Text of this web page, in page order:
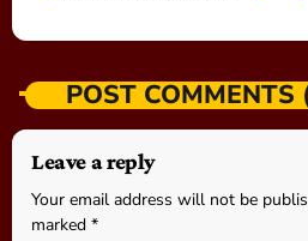
POST COMMENTS
Leave a reply
Your email address will not be
marked *